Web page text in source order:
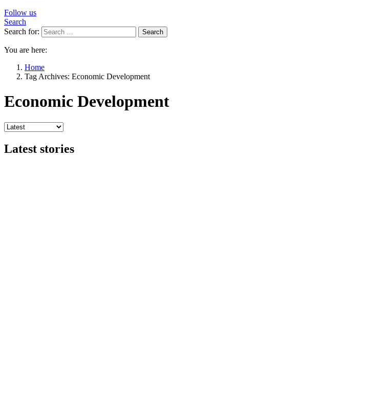
Follow us
Search
Search for:
Search
You are here:
Home
Tag Archives: Economic Development
Economic Development
Latest stories